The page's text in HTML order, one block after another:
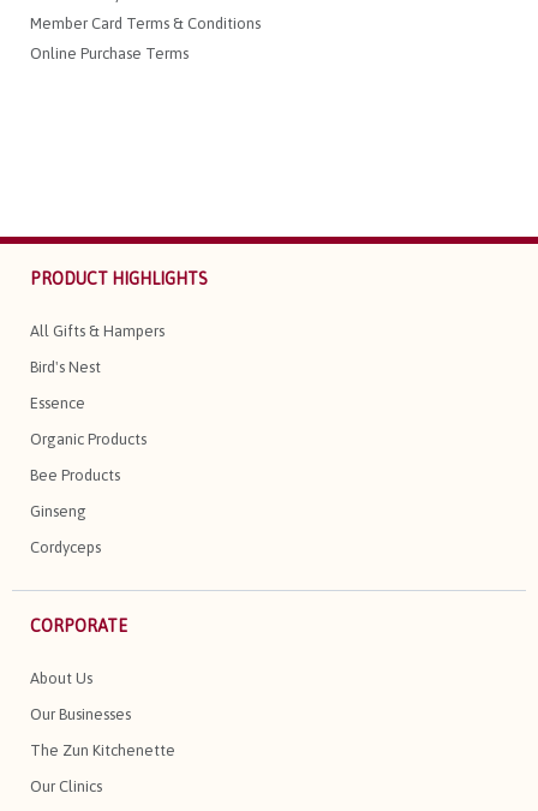
Member Card Terms & Conditions
Online Purchase Terms
PRODUCT HIGHLIGHTS
All Gifts & Hampers
Bird's Nest
Essence
Organic Products
Bee Products
Ginseng
Cordyceps
CORPORATE
About Us
Our Businesses
The Zun Kitchenette
Our Clinics